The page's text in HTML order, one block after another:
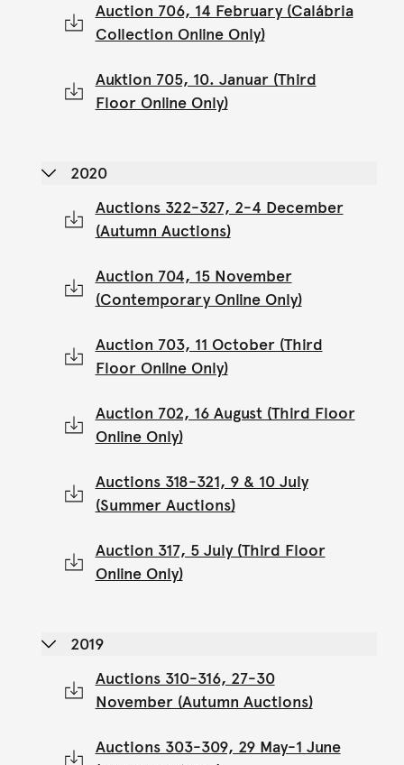
Auction 706, 14 February (Calábria
Collection Online Only)
Auktion 705, 10. Januar (Third
Floor Online Only)
2020
Auctions 322-327, 2-4 December
(Autumn Auctions)
Auction 704, 15 November
(Contemporary Online Only)
Auction 703, 11 October (Third
Floor Online Only)
Auction 702, 16 August (Third Floor
Online Only)
Auctions 318-321, 9 & 10 July
(Summer Auctions)
Auction 317, 5 July (Third Floor
Online Only)
2019
Auctions 310-316, 27-30
November (Autumn Auctions)
Auctions 303-309, 29 May-1 June